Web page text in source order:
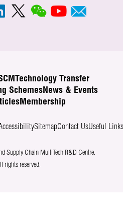
Technology Transfer
SchemesNews & Events
Membership
SitemapContact UsUseful Links
Supply Chain MultiTech R&D Centre.
rights reserved.